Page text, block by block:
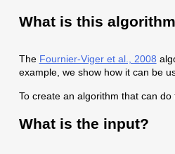
What is this
The Fournier-Viger et al., 2008
example, we show how it can be
To create an algorithm that can
What is the input?